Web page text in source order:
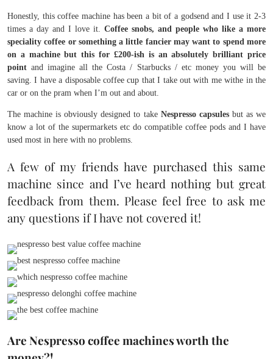
Honestly, this coffee machine has been a bit of a godsend and I use it 2-3
times a day and I love it. Coffee snobs, and people who like a more
speciality coffee or something a little fancier may want to spend more
on a machine but this for £200-ish is an absolutely brilliant price
point and imagine all the Costa / Starbucks / etc money you will be
saving. I have a disposable coffee cup that I take out with me withe in the
car or on the pram when I’m out and about.
The machine is obviously designed to take Nespresso capsulesbut as we
know a lot of the supermarkets etc do compatible coffee pods and I have
used most in here with no problems.
A few of my friends have purchased this same
machine since and I’ve heard nothing but great
feedback from them. Please feel free to ask me
any questions if I have not covered it!
Are Nespresso coffee machines worth the